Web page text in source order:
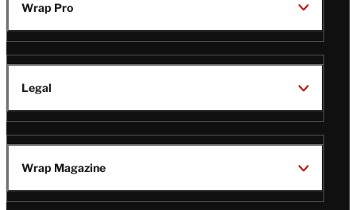
Wrap Pro
Legal
Wrap Magazine